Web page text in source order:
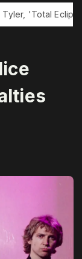
Eclipse of